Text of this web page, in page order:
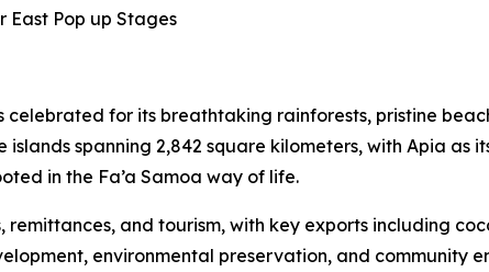
East Pop up Stages
celebrated for its breathtaking rainforests, pristine
spanning 2,842 square kilometers, with Apia as
in the Fa’a Samoa way of life.
remittances, and tourism, with key exports including
environmental preservation, and community